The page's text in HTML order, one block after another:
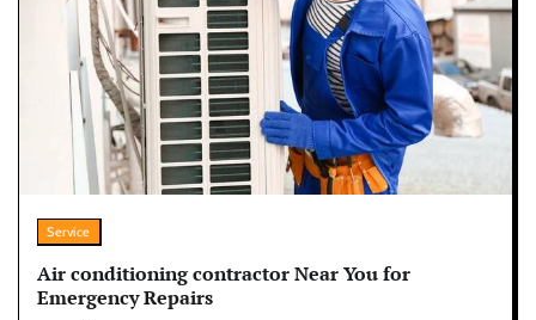
Service
Air conditioning contractor Near You for
Emergency Repairs